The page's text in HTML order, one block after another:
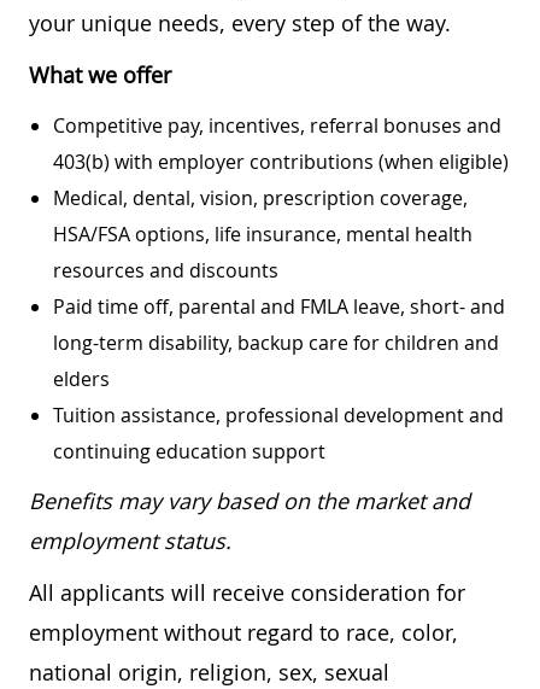
your unique needs, every step of the way.
What we offer
Competitive pay, incentives, referral bonuses and
403(b) with employer contributions (when eligible)
Medical, dental, vision, prescription coverage,
HSA/FSA options, life insurance, mental health
resources and discounts
Paid time off, parental and FMLA leave, short- and
long-term disability, backup care for children and
elders
Tuition assistance, professional development and
continuing education support
Benefits may vary based on the market and
employment status.
All applicants will receive consideration for
employment without regard to race, color,
national origin, religion, sex, sexual